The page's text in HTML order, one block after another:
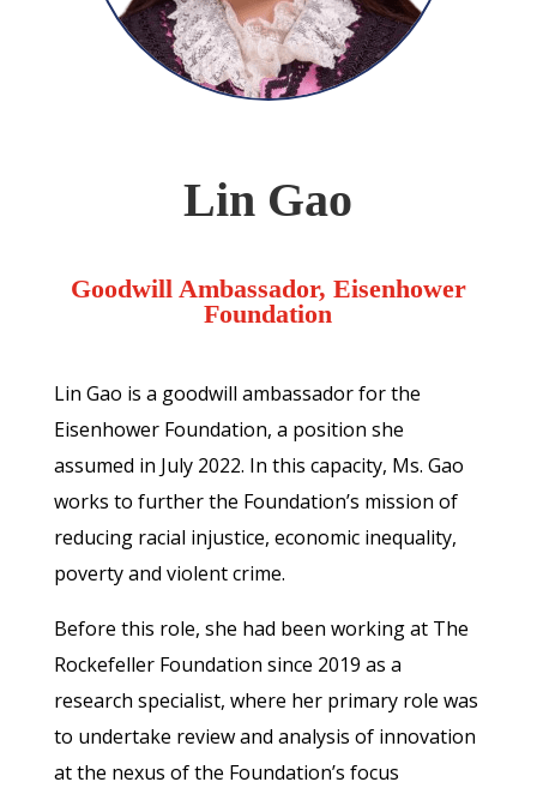
Lin Gao
Goodwill Ambassador, Eisenhower
Foundation
Lin Gao is a goodwill ambassador for the
Eisenhower Foundation, a position she
assumed in July 2022. In this capacity, Ms. Gao
works to further the Foundation’s mission of
reducing racial injustice, economic inequality,
poverty and violent crime.
Before this role, she had been working at The
Rockefeller Foundation since 2019 as a
research specialist, where her primary role was
to undertake review and analysis of innovation
at the nexus of the Foundation’s focus